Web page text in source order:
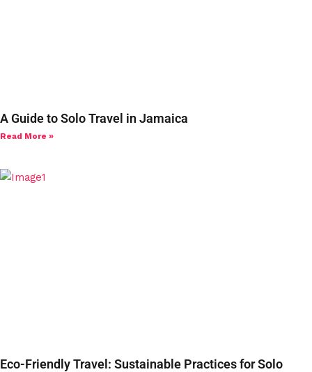
A Guide to Solo Travel in Jamaica
Read More »
Eco-Friendly Travel: Sustainable Practices for Solo